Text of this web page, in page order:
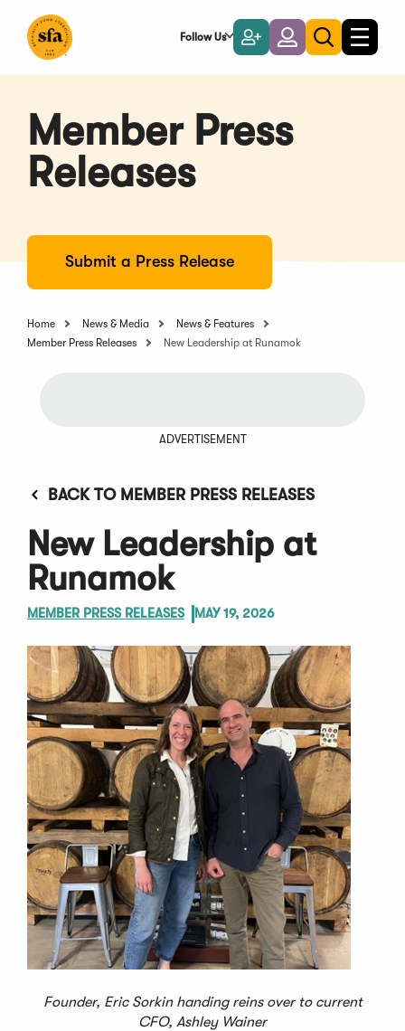
Main
Follow Us
Become
a
Member
LoginToggle
search
Toggle
Member Press
Releases
Submit a Press Release
Home News & Media
News & Features
Member Press Releases
New Leadership at Runamok
ADVERTISEMENT
BACK TO MEMBER PRESS RELEASES
New Leadership at
Runamok
MEMBER PRESS RELEASES MAY 19, 2026
Founder, Eric Sorkin handing reins over to current
CFO, Ashley Wainer